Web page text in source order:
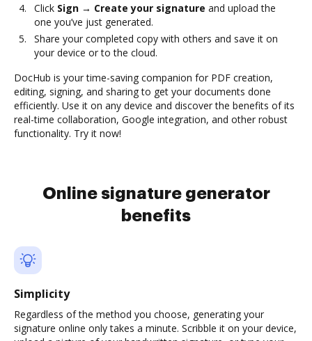
Click Sign → Create your signature and upload the
one you’ve just generated.
Share your completed copy with others and save it on
your device or to the cloud.
DocHub is your time-saving companion for PDF creation,
editing, signing, and sharing to get your documents done
efficiently. Use it on any device and discover the benefits of its
real-time collaboration, Google integration, and other robust
functionality. Try it now!
Online signature generator
benefits
Simplicity
Regardless of the method you choose, generating your
signature online only takes a minute. Scribble it on your device,